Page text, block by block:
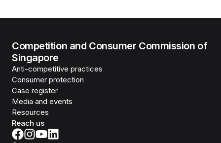
Competition and Consumer Commission of
Singapore
Anti-competitive practices
Consumer protection
Case register
Media and events
Resources
Reach us